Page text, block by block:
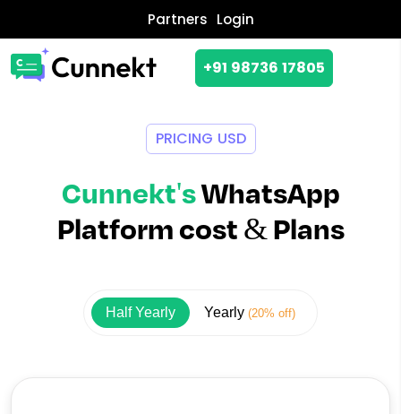
Partners Login
+91 98736 17805
PRICING USD
Cunnekt'sWhatsApp
Platform cost & Plans
Half Yearly Yearly (20% off)